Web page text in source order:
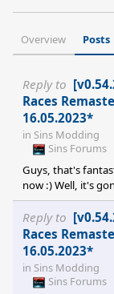
Overview Posts
Reply to
Races
16.05.2023*
in Sins Modding
Sins Forums
Guys, that's
now :) Well, it's
count that as a
Reply to
Races
16.05.2023*
in Sins Modding
Sins Forums